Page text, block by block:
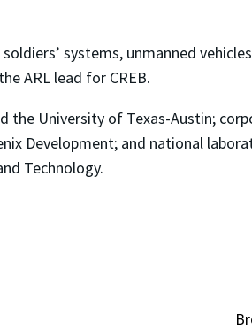
systems, unmanned
ARL lead for CREB.
the University of Texas-Austin;
Development; and national
Technology.